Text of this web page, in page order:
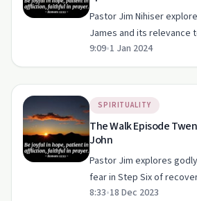
Pastor Jim Nihiser
James and its relevance
in this engaging podcast
9:09•1 Jan 2024
SPIRITUALITY
The Walk Episode
John
Pastor Jim explores
fear in Step Six of
8:33•18 Dec 2023